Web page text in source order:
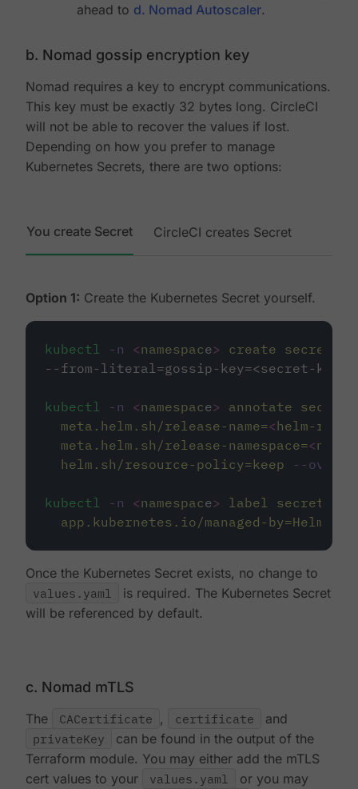
ahead to d. Nomad Autoscaler.
b. Nomad gossip encryption key
Nomad requires a key to encrypt communications.
This key must be exactly 32 bytes long. CircleCI
will not be able to recover the values if lost.
Depending on how you prefer to manage
Kubernetes Secrets, there are two options:
You create Secret CircleCI creates Secret
Option 1: Create the Kubernetes Secret yourself.
kubectl -n <namespace> create secret
--from-literal=gossip-key=<secret-key-
kubectl -n <namespace> annotate secret/
meta.helm.sh/release-name=<helm-
meta.helm.sh/release-namespace=<
helm.sh/resource-policy=keep
--
kubectl -n <namespace> label
secret/
app.kubernetes.io/managed-by=Helm
Once the Kubernetes Secret exists, no change to
values.yaml
is required. The Kubernetes Secret
will be referenced by default.
c. Nomad mTLS
The CACertificate , certificate
and
privateKey
can be found in the output of the
Terraform module. You may either add the mTLS
cert values to your
values.yaml or you may